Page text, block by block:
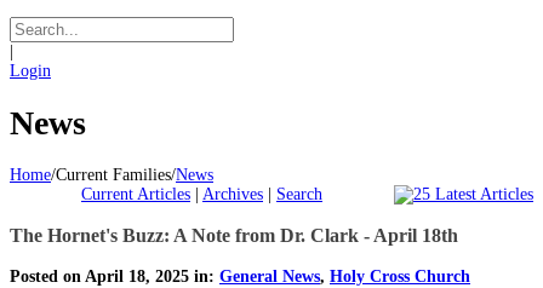
Login
News
Home/Current Families/News
Current Articles | Archives | Search
The Hornet's Buzz: A Note from Dr. Clark - April 18th
Posted on April 18, 2025 in: General News, Holy Cross Church